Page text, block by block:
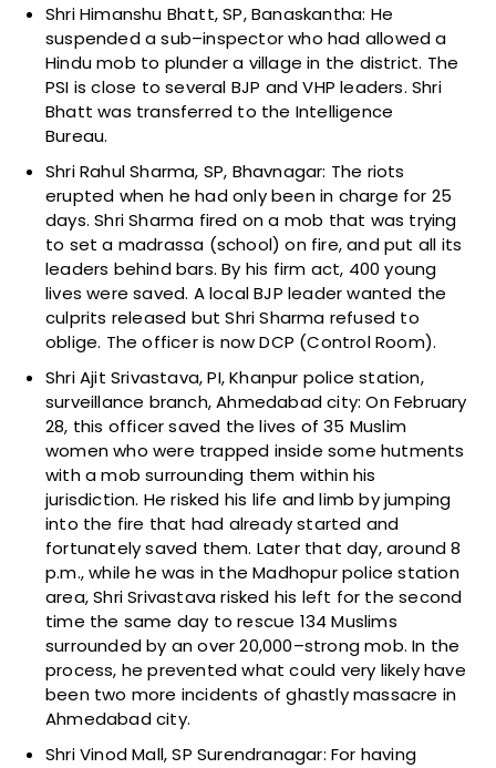
Shri Himanshu Bhatt, SP, Banaskantha: He
suspended a sub–inspector who had allowed a
Hindu mob to plunder a village in the district. The
PSI is close to several BJP and VHP leaders. Shri
Bhatt was transferred to the Intelligence
Bureau.
Shri Rahul Sharma, SP, Bhavnagar: The riots
erupted when he had only been in charge for 25
days. Shri Sharma fired on a mob that was trying
to set a madrassa (school) on fire, and put all its
leaders behind bars. By his firm act, 400 young
lives were saved. A local BJP leader wanted the
culprits released but Shri Sharma refused to
oblige. The officer is now DCP (Control Room).
Shri Ajit Srivastava, PI, Khanpur police station,
surveillance branch, Ahmedabad city: On February
28, this officer saved the lives of 35 Muslim
women who were trapped inside some hutments
with a mob surrounding them within his
jurisdiction. He risked his life and limb by jumping
into the fire that had already started and
fortunately saved them. Later that day, around 8
p.m., while he was in the Madhopur police station
area, Shri Srivastava risked his left for the second
time the same day to rescue 134 Muslims
surrounded by an over 20,000–strong mob. In the
process, he prevented what could very likely have
been two more incidents of ghastly massacre in
Ahmedabad city.
Shri Vinod Mall, SP Surendranagar: For having